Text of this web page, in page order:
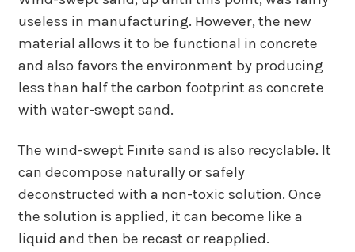
useless in manufacturing. However, the new
material allows it to be functional in concrete
and also favors the environment by producing
less than half the carbon footprint as concrete
with water-swept sand.
The wind-swept Finite sand is also recyclable. It
can decompose naturally or safely
deconstructed with a non-toxic solution. Once
the solution is applied, it can become like a
liquid and then be recast or reapplied.